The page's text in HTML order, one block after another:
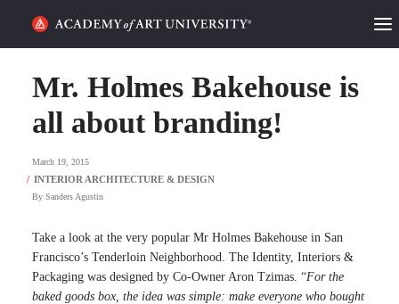
ALUMNI STORIES
CATEGORIES
STUDENT LIFE
PODCAST
ACADEMY FLIX
Mr. Holmes Bakehouse is
all about branding!
March 19, 2015
By Sanders Agustin
Take a look at the very popular Mr Holmes Bakehouse in San
Francisco’s Tenderloin Neighborhood. The Identity, Interiors &
Packaging was designed by Co-Owner Aron Tzimas. “For the
baked goods box, the idea was simple: make everyone who bought